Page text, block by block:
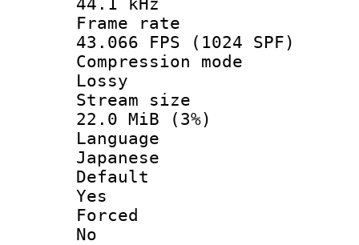
44.1 kHz
Frame
43.066 FPS (1024 SPF)
Lossy
Stream
22.0 MiB (3%)
Japanese
Yes
No